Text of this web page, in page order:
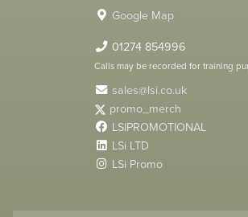
Google Map
01274 854996
Calls may be recorded for training
sales@lsi.co.uk
promo_merch
LSIPROMOTIONAL
LSi LTD
LSi Promo